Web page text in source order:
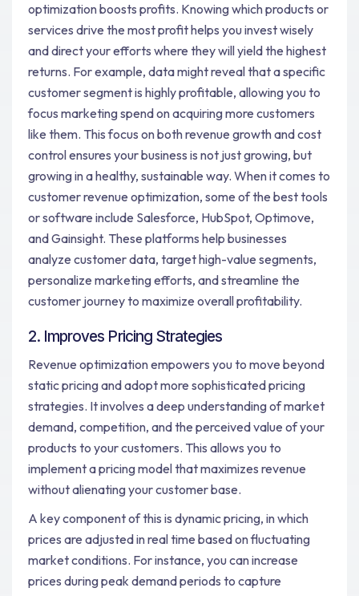
optimization boosts profits. Knowing which products or
services drive the most profit helps you invest wisely
and direct your efforts where they will yield the highest
returns. For example, data might reveal that a specific
customer segment is highly profitable, allowing you to
focus marketing spend on acquiring more customers
like them. This focus on both revenue growth and cost
control ensures your business is not just growing, but
growing in a healthy, sustainable way. When it comes to
customer revenue optimization, some of the best tools
or software include Salesforce, HubSpot, Optimove,
and Gainsight. These platforms help businesses
analyze customer data, target high-value segments,
personalize marketing efforts, and streamline the
customer journey to maximize overall profitability.
2. Improves Pricing Strategies
Revenue optimization empowers you to move beyond
static pricing and adopt more sophisticated pricing
strategies. It involves a deep understanding of market
demand, competition, and the perceived value of your
products to your customers. This allows you to
implement a pricing model that maximizes revenue
without alienating your customer base.
A key component of this is dynamic pricing, in which
prices are adjusted in real time based on fluctuating
market conditions. For instance, you can increase
prices during peak demand periods to capture